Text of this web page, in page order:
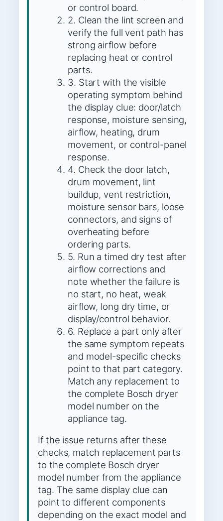
or control board.
2. Clean the lint screen and
verify the full vent path has
strong airflow before
replacing heat or control
parts.
3. Start with the visible
operating symptom behind
the display clue: door/latch
response, moisture sensing,
airflow, heating, drum
movement, or control-panel
response.
4. Check the door latch,
drum movement, lint
buildup, vent restriction,
moisture sensor bars, loose
connectors, and signs of
overheating before
ordering parts.
5. Run a timed dry test after
airflow corrections and
note whether the failure is
no start, no heat, weak
airflow, long dry time, or
display/control behavior.
6. Replace a part only after
the same symptom repeats
and model-specific checks
point to that part category.
Match any replacement to
the complete Bosch dryer
model number on the
appliance tag.
If the issue returns after these
checks, match replacement parts
to the complete Bosch dryer
model number from the appliance
tag. The same display clue can
point to different components
depending on the exact model and